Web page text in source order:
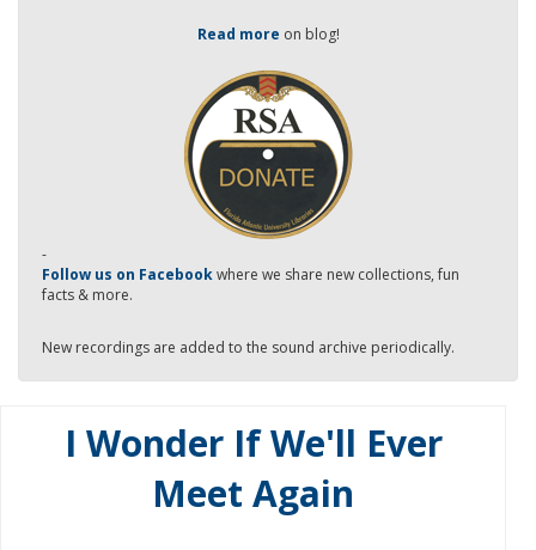
Read more on blog!
-
Follow us on Facebookwhere we share new collections, fun
facts & more.
New recordings are added to the sound archive periodically.
I Wonder If We'll Ever
Meet Again